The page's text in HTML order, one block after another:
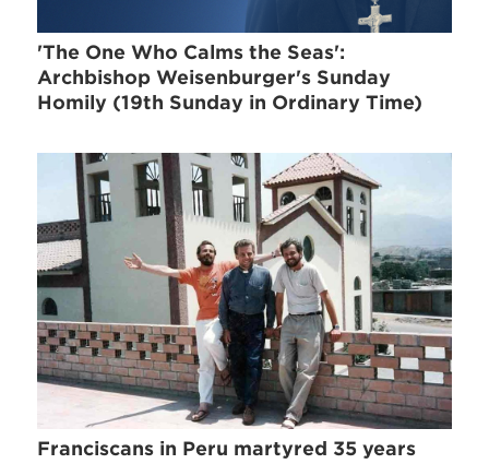
'The One Who Calms the Seas':
Archbishop Weisenburger's Sunday
Homily (19th Sunday in Ordinary Time)
Franciscans in Peru martyred 35 years